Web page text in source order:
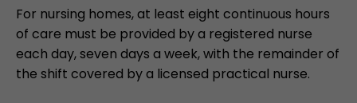
For nursing homes, at least eight continuous hours
of care must be provided by a registered nurse
each day, seven days a week, with the remainder of
the shift covered by a licensed practical nurse.